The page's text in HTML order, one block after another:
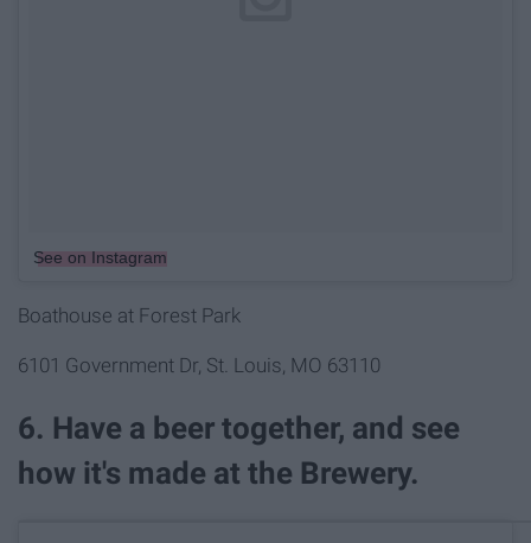
See on Instagram
Boathouse at Forest Park
6101 Government Dr, St. Louis, MO 63110
6. Have a beer together, and see
how it's made at the Brewery.